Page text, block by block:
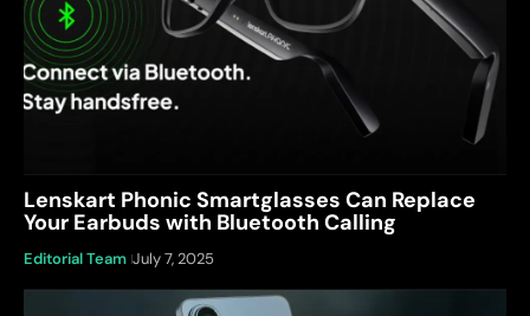
Lenskart Phonic Smartglasses Can Replace
Your Earbuds with Bluetooth Calling
Editorial Team July 7, 2025